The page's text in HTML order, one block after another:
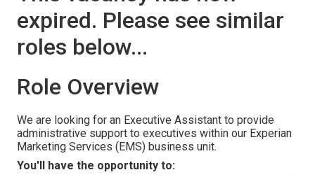
expired. Please see similar
roles below...
Role Overview
We are looking for an Executive Assistant to provide
administrative support to executives within our Experian
Marketing Services (EMS) business unit.
You'll have the opportunity to: